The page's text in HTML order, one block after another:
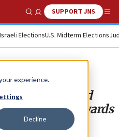
experience.
Decline
Show SearchSUPPORT JNS
Israeli ElectionsU.S. Midterm Elections
Gantz and
Israel back towards